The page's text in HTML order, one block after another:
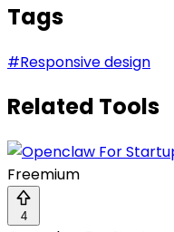
Tags
#Responsive design
Related Tools
Freemium
4